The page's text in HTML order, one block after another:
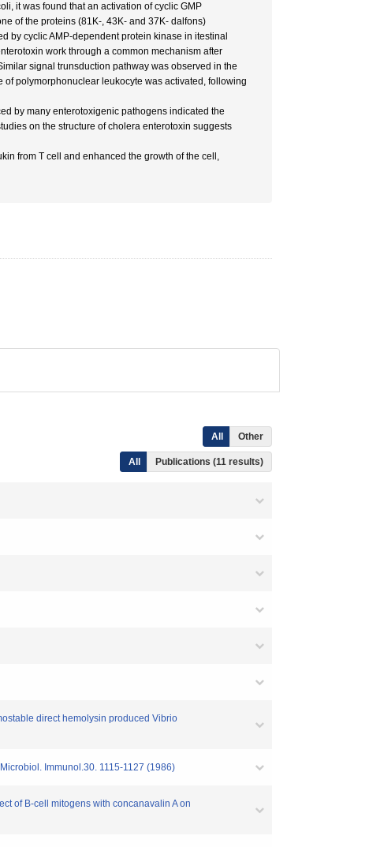
it was found that an activation of cyclic GMP
of the proteins (81K-, 43K- and 37K- dalfons)
by cyclic AMP-dependent protein kinase in itestinal
work through a common mechanism after
signal trunsduction pathway was observed in the
polymorphonuclear leukocyte was activated, following
by many enterotoxigenic pathogens indicated the
on the structure of cholera enterotoxin suggests
from T cell and enhanced the growth of the cell,
All Other
All Publications (11 results)
direct hemolysin produced Vibrio
Immunol.30. 1115-1127 (1986)
of B-cell mitogens with concanavalin A on